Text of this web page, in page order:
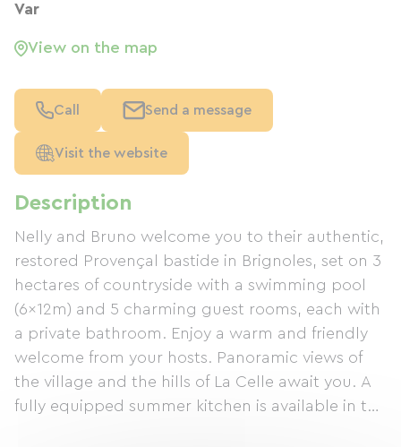
Description
Nelly and Bruno welcome you to their authentic,
restored Provençal bastide in Brignoles, set on 3
hectares of countryside with a swimming pool
(6x12m) and 5 charming guest rooms, each with
a private bathroom. Enjoy a warm and friendly
welcome from your hosts. Panoramic views of
the village and the hills of La Celle await you. A
fully equipped summer kitchen is available in the
Var
View on the map
Call Send a message
Visit the website